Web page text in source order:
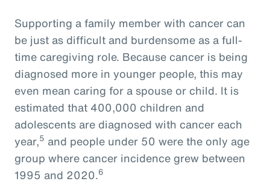
Supporting a family member with cancer can
be just as difficult and burdensome as a full-
time caregiving role. Because cancer is being
diagnosed more in younger people, this may
even mean caring for a spouse or child. It is
estimated that 400,000 children and
adolescents are diagnosed with cancer each
year,5 and people under 50 were the only age
group where cancer incidence grew between
1995 and 2020.6